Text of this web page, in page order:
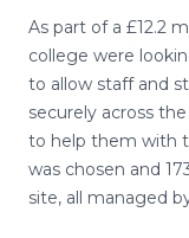
As part of a £12.2
college were
to allow staff and
securely across
to help them with
was chosen and
site, all managed